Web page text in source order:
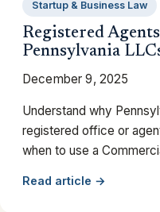
Startup & Business Law
Registered
Pennsylvania
December 9, 2025
Understand why
registered office or
when to use a
Read article →